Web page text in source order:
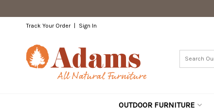
Track Your Order Sign In
OUTDOOR FURNITURE